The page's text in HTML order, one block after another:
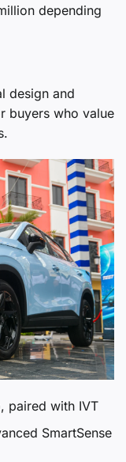
depending
design and
buyers who value
paired with IVT
SmartSense